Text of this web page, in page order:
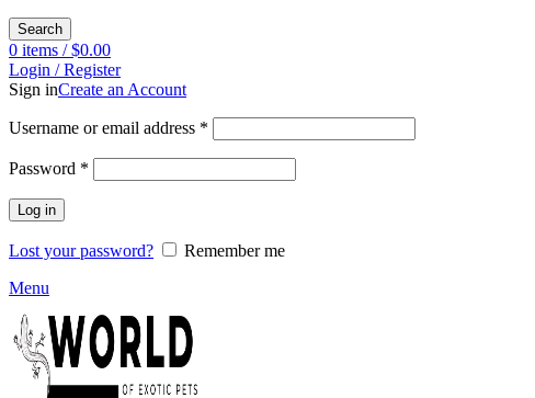
Search
0 items / $0.00
Login / Register
Sign inCreate an Account
Username or email address *
Password *
Log in
Lost your password?
Remember me
Menu